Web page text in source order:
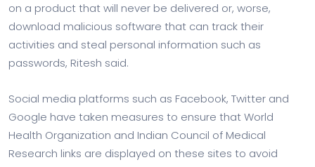
on a product that will never be delivered or, worse,
download malicious software that can track their
activities and steal personal information such as
passwords, Ritesh said.
Social media platforms such as Facebook, Twitter and
Google have taken measures to ensure that World
Health Organization and Indian Council of Medical
Research links are displayed on these sites to avoid